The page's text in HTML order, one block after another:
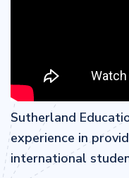
Sutherland
experience in
international